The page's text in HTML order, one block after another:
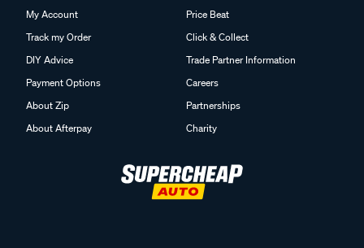
My Account
Track my Order
DIY Advice
Payment Options
About Zip
About Afterpay
Price Beat
Click & Collect
Trade Partner Information
Careers
Partnerships
Charity